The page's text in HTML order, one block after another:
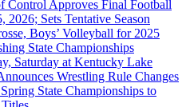
Control Approves Final Football
Sets Tentative Season
Boys’ Volleyball for 2025
State Championships
Saturday at Kentucky Lake
Wrestling Rule Changes
State Championships to